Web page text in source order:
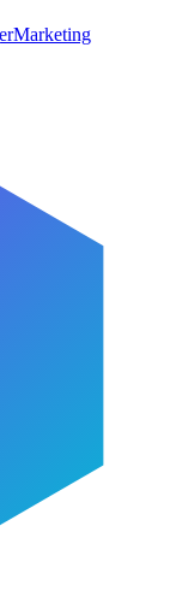
Marketing